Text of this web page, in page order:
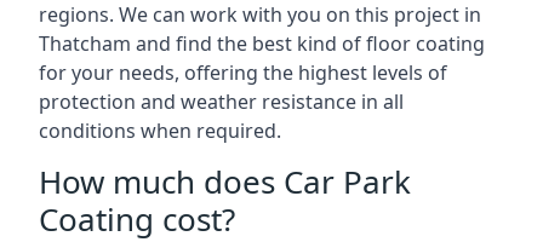
regions. We can work with you on this project in
Thatcham and find the best kind of floor coating
for your needs, offering the highest levels of
protection and weather resistance in all
conditions when required.
How much does Car Park
Coating cost?